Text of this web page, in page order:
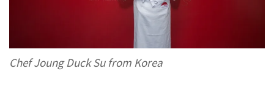
Chef Joung Duck Su from Korea